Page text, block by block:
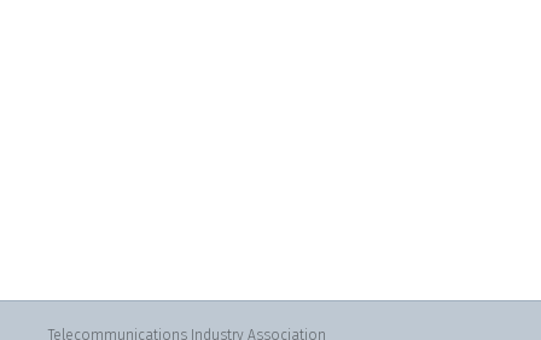
Telecommunications Industry Association